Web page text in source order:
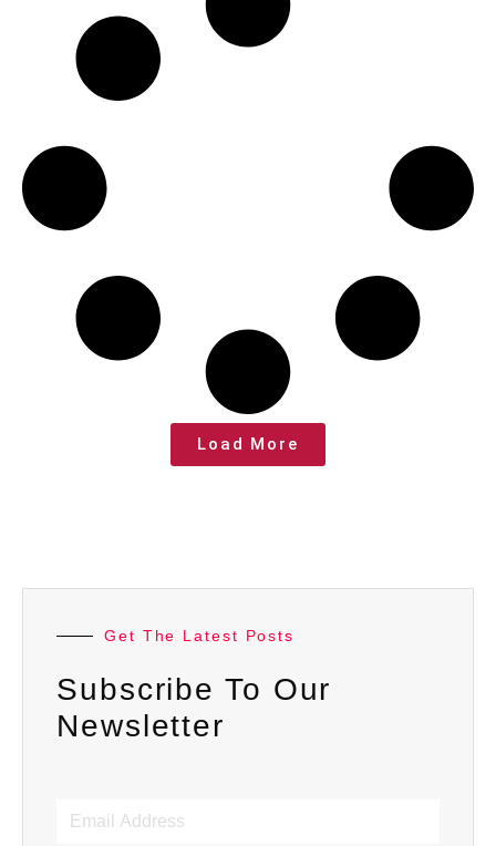
Load More
Get The Latest Posts
Subscribe To Our
Newsletter